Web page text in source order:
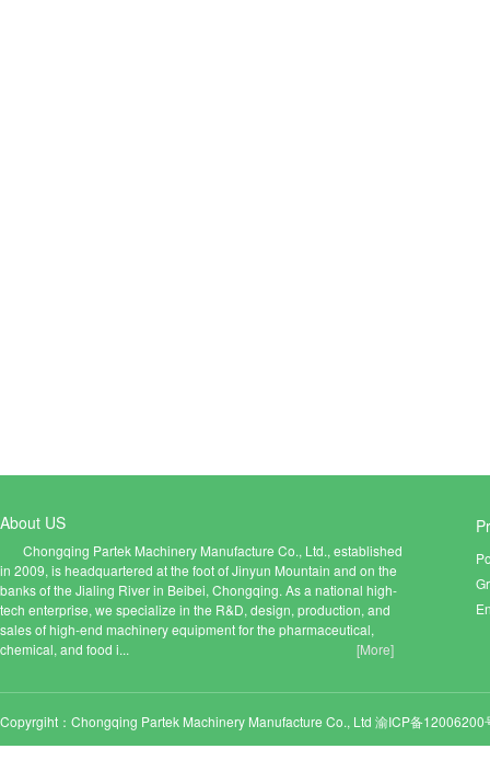
About US
Chongqing Partek Machinery Manufacture Co., Ltd., established
in 2009, is headquartered at the foot of Jinyun Mountain and on the
banks of the Jialing River in Beibei, Chongqing. As a national high-
tech enterprise, we specialize in the R&D, design, production, and
sales of high-end machinery equipment for the pharmaceutical,
chemical, and food i...
[More]
Copyrgiht：Chongqing Partek Machinery Manufacture Co., Ltd 渝ICP备